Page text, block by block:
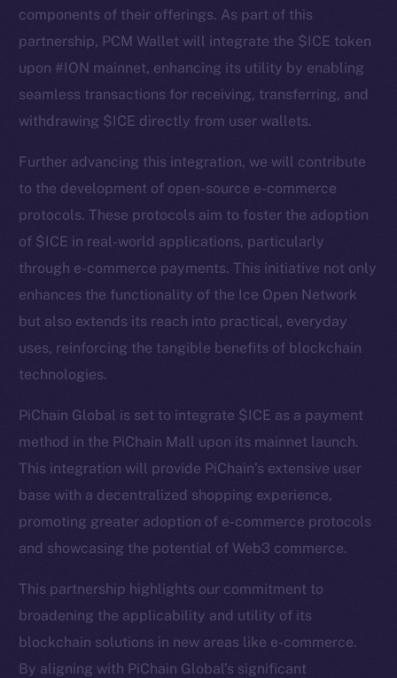
components of their offerings. As part of this
partnership, PCM Wallet will integrate the $ICE token
upon #ION mainnet, enhancing its utility by enabling
seamless transactions for receiving, transferring, and
withdrawing $ICE directly from user wallets.
Further advancing this integration, we will contribute
to the development of open-source e-commerce
protocols. These protocols aim to foster the adoption
of $ICE in real-world applications, particularly
through e-commerce payments. This initiative not only
enhances the functionality of the Ice Open Network
but also extends its reach into practical, everyday
uses, reinforcing the tangible benefits of blockchain
technologies.
PiChain Global is set to integrate $ICE as a payment
method in the PiChain Mall upon its mainnet launch.
This integration will provide PiChain’s extensive user
base with a decentralized shopping experience,
promoting greater adoption of e-commerce protocols
and showcasing the potential of Web3 commerce.
This partnership highlights our commitment to
broadening the applicability and utility of its
blockchain solutions in new areas like e-commerce.
By aligning with PiChain Global’s significant
The new online is on-
chain
Reddit
Ecosystem
Startup Program
Frostbyte